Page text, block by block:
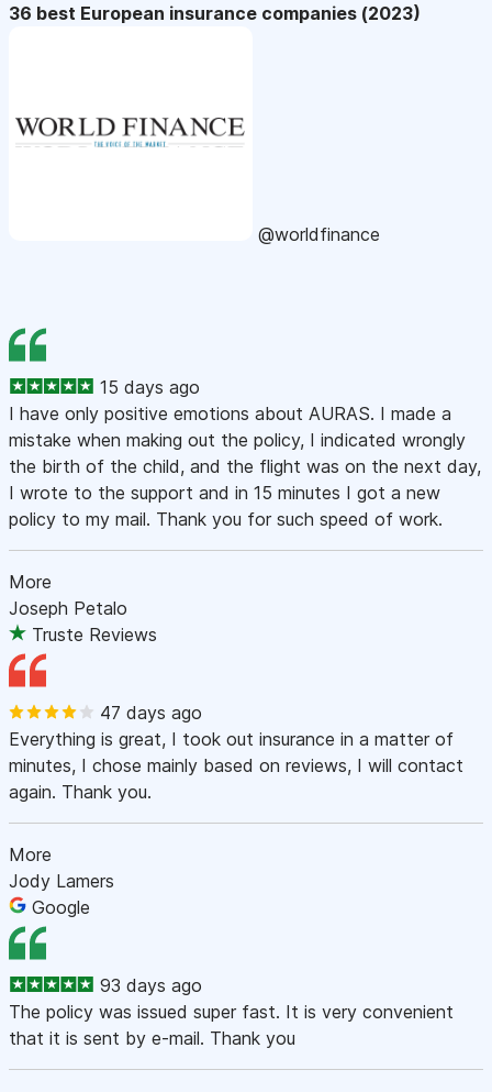
36 best European insurance companies (2023)
@worldfinance
15 days ago
I have only positive emotions about AURAS. I made a
mistake when making out the policy, I indicated wrongly
the birth of the child, and the flight was on the next day,
I wrote to the support and in 15 minutes I got a new
policy to my mail. Thank you for such speed of work.
More
Joseph Petalo
Truste Reviews
47 days ago
Everything is great, I took out insurance in a matter of
minutes, I chose mainly based on reviews, I will contact
again. Thank you.
More
Jody Lamers
Google
93 days ago
The policy was issued super fast. It is very convenient
that it is sent by e-mail. Thank you